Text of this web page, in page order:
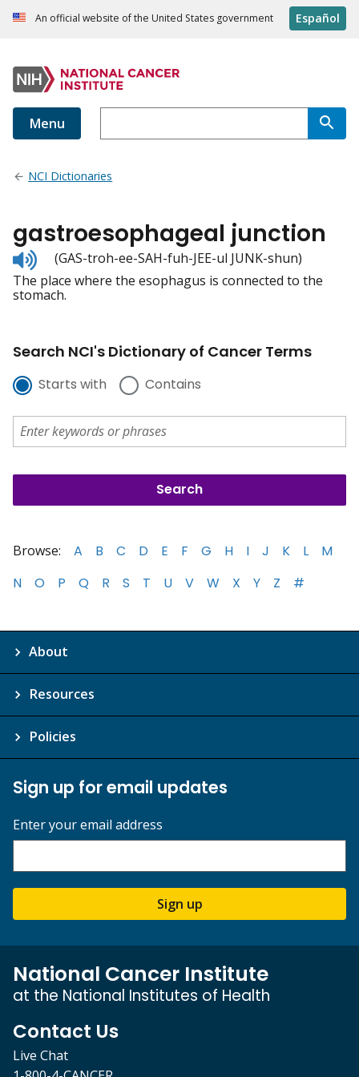
An official website of the United States government Español
Menu
NCI Dictionaries
gastroesophageal junction
Listen
to
pronunciation
(GAS-troh-ee-SAH-fuh-JEE-ul JUNK-shun)
The place where the esophagus is connected to the
stomach.
Search NCI's Dictionary of Cancer Terms
Starts with Contains
Browse: A B C D E F G H I J K L
M
N
O P Q R S T U V W X Y Z #
About
Resources
Policies
Sign up for email updates
Enter your email address
Sign up
National Cancer Institute
at the National Institutes of Health
Contact Us
Live Chat